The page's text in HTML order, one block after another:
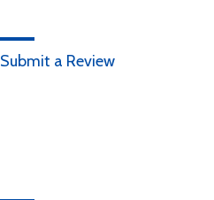
Submit a Review